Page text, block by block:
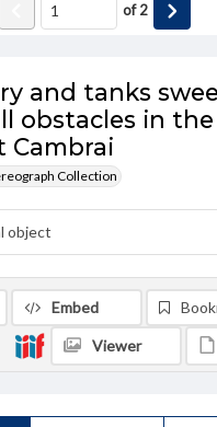
and tanks
obstacles in
Cambrai
Collection
of2
Embed
Viewer